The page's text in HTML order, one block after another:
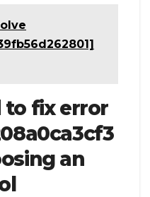
fix error
an